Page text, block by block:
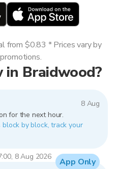
in Braidwood?
8 Aug
for the next hour.
block by block, track your
8 Aug 2026
from $0.83 * Prices vary by
App Only